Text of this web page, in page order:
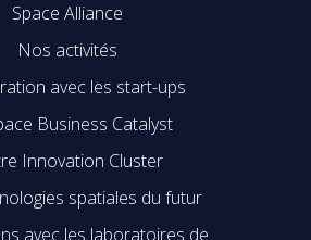
Space Alliance
Nos activités
avec les start-ups
Business Catalyst
Innovation Cluster
spatiales du futur
avec les laboratoires de